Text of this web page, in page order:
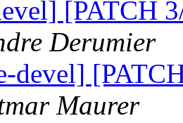
[PATCH
Derumier
devel]
Maurer